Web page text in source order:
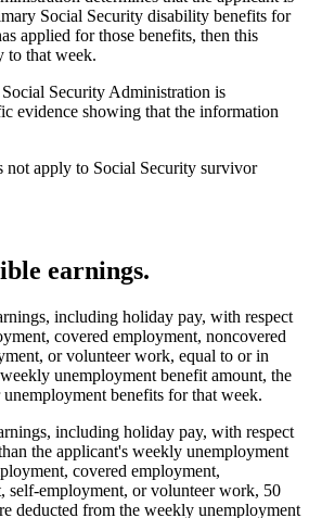
Social Security disability benefits for
applied for those benefits, then this
to that week.
Security Administration is
evidence showing that the information
not apply to Social Security survivor
earnings.
including holiday pay, with respect
covered employment, noncovered
or volunteer work, equal to or in
unemployment benefit amount, the
benefits for that week.
including holiday pay, with respect
the applicant's weekly unemployment
covered employment,
self-employment, or volunteer work, 50
deducted from the weekly unemployment